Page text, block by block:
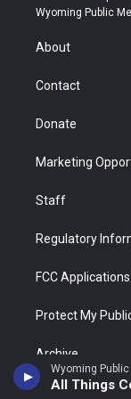
Wyoming
All Things
t
r
a
Wyoming Public
About
Contact
Donate
Marketing
Staff
Regulatory
FCC Applications
Protect My
Archive